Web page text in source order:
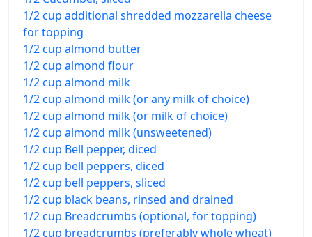
1/2 cup additional shredded mozzarella cheese
for topping
1/2 cup almond butter
1/2 cup almond flour
1/2 cup almond milk
1/2 cup almond milk (or any milk of choice)
1/2 cup almond milk (or milk of choice)
1/2 cup almond milk (unsweetened)
1/2 cup Bell pepper, diced
1/2 cup bell peppers, diced
1/2 cup bell peppers, sliced
1/2 cup black beans, rinsed and drained
1/2 cup Breadcrumbs (optional, for topping)
1/2 cup breadcrumbs (preferably whole wheat)